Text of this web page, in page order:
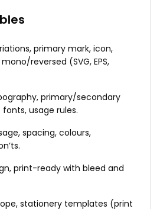
primary mark, icon,
reversed (SVG, EPS,
primary/secondary
usage rules.
spacing, colours,
print-ready with bleed and
stationery templates (print